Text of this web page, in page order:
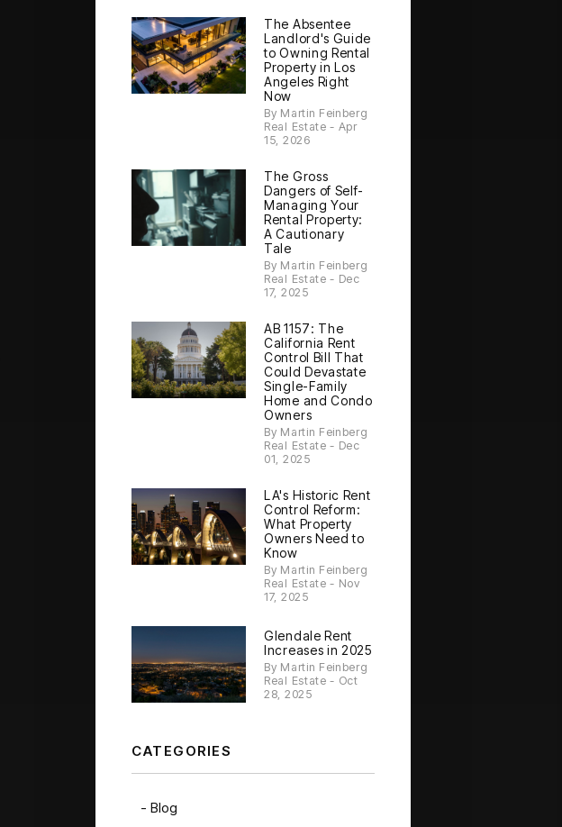
The Absentee
Landlord's Guide
to Owning Rental
Property in Los
Angeles Right
Now
By Martin Feinberg
Real Estate - Apr
15, 2026
The Gross
Dangers of Self-
Managing Your
Rental Property:
A Cautionary
Tale
By Martin Feinberg
Real Estate - Dec
17, 2025
AB 1157: The
California Rent
Control Bill That
Could Devastate
Single-Family
Home and Condo
Owners
By Martin Feinberg
Real Estate - Dec
01, 2025
LA's Historic Rent
Control Reform:
What Property
Owners Need to
Know
By Martin Feinberg
Real Estate - Nov
17, 2025
Glendale Rent
Increases in 2025
By Martin Feinberg
Real Estate - Oct
28, 2025
CATEGORIES
Blog